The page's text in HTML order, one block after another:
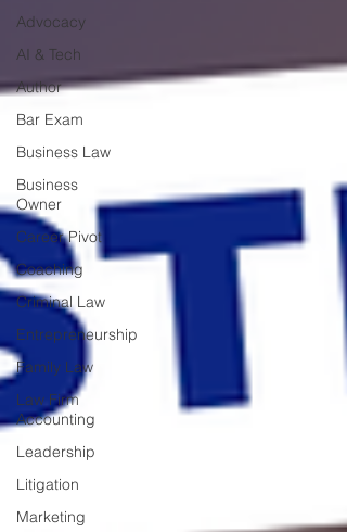
Advocacy
AI & Tech
Author
Bar Exam
Business Law
Business
Owner
Career Pivot
Coaching
Criminal Law
Entrepreneurship
Family Law
Law Firm
Accounting
Leadership
Litigation
Marketing